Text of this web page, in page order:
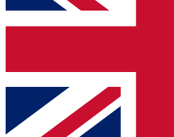
Contact me with news and
By submitting your information you agree to